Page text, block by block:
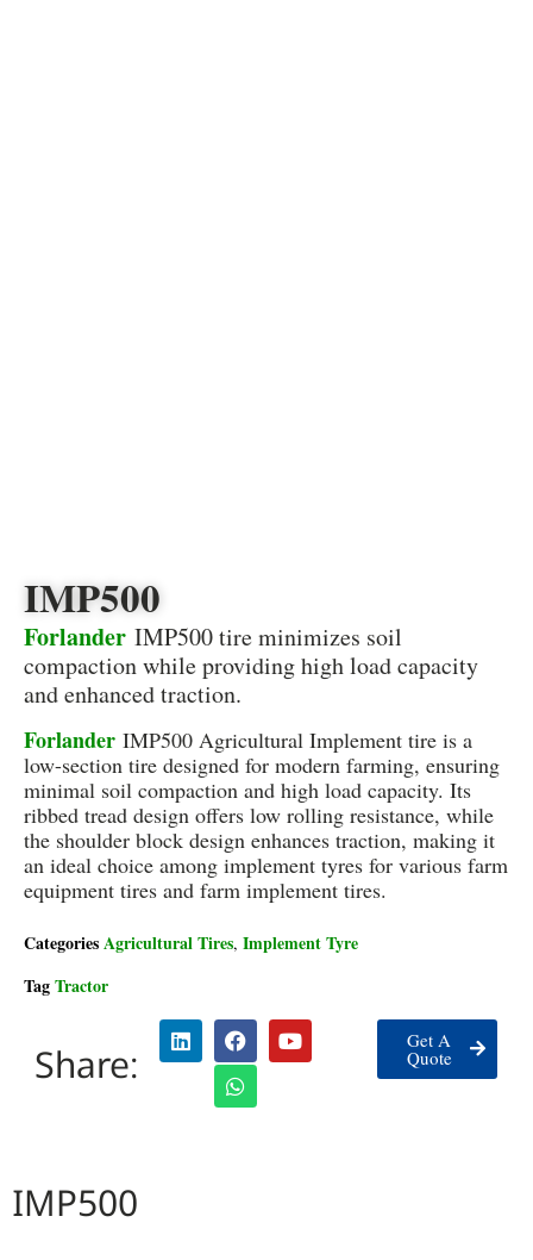
IMP500
Forlander IMP500 tire minimizes soil
compaction while providing high load capacity
and enhanced traction.
Forlander IMP500 Agricultural Implement tire is a
low-section tire designed for modern farming, ensuring
minimal soil compaction and high load capacity. Its
ribbed tread design offers low rolling resistance, while
the shoulder block design enhances traction, making it
an ideal choice among implement tyres for various farm
equipment tires and farm implement tires.
CategoriesAgricultural Tires, Implement Tyre
TagTractor
Share: Get A
Quote
IMP500